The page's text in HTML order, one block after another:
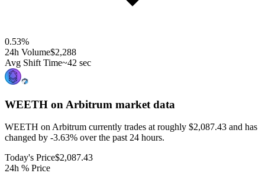
0.53%
24h Volume$2,288
Avg Shift Time~42 sec
WEETH on Arbitrum market data
WEETH on Arbitrum currently trades at roughly $2,087.43 and has
changed by -3.63% over the past 24 hours.
Today's Price$2,087.43
24h % Price